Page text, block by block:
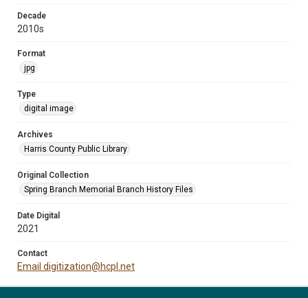
Decade
2010s
Format
jpg
Type
digital image
Archives
Harris County Public Library
Original Collection
Spring Branch Memorial Branch History Files
Date Digital
2021
Contact
Email digitization@hcpl.net